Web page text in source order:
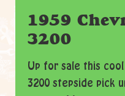
1959
3200
Up for sale this
3200 stepside pick